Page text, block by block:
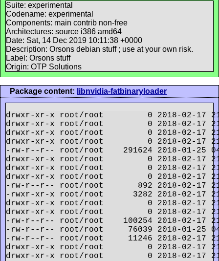
Suite: experimental
Codename: experimental
Components: main contrib non-free
Architectures: source i386 amd64
Date: Sat, 14 Dec 2019 10:11:38 +0000
Description: Orsons debian stuff ; use at your own risk.
Label: Orsons stuff
Origin: OTP Solutions
Package content: libnvidia-fatbinaryloader
drwxr-xr-x root/root         0 2018-02-17
drwxr-xr-x root/root         0 2018-02-17
drwxr-xr-x root/root         0 2018-02-17
drwxr-xr-x root/root         0 2018-02-17
-rw-r--r-- root/root    291624 2018-01-25
drwxr-xr-x root/root         0 2018-02-17
drwxr-xr-x root/root         0 2018-02-17
drwxr-xr-x root/root         0 2018-02-17
-rw-r--r-- root/root       892 2018-02-17
-rwxr-xr-x root/root      3282 2018-02-17
drwxr-xr-x root/root         0 2018-02-17
drwxr-xr-x root/root         0 2018-02-17
-rw-r--r-- root/root    100254 2018-02-17
-rw-r--r-- root/root     76039 2018-01-25
-rw-r--r-- root/root     11246 2018-02-17
drwxr-xr-x root/root         0 2018-02-17
drwxr-xr-x root/root         0 2018-02-17